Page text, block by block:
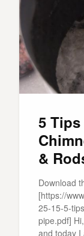
5
&
Download
[https://
25-15-5-
pipe.pdf]
and today I